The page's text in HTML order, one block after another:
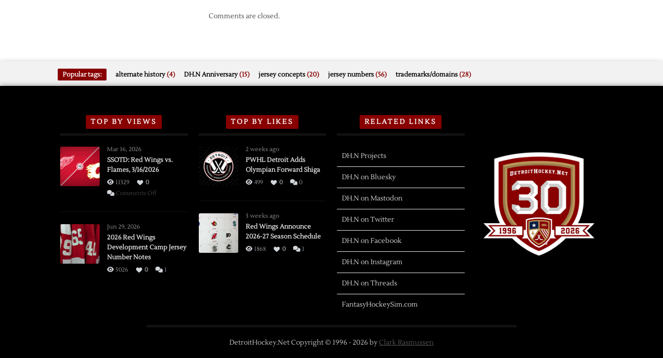
Comments are closed.
Popular tags: alternate history(4) DH.N Anniversary(15) jersey concepts(20) jersey numbers(56) trademarks/domains(28)
TOP BY VIEWS
Mar 16, 2026
SSOTD: Red Wings vs.
Flames, 3/16/2026
11329
0
Comments Offon
Flames,
Jun 29, 2026
2026 Red Wings
Development Camp Jersey
Number Notes
5026 0 1
TOP BY LIKES
2 weeks ago
PWHL Detroit Adds
Olympian Forward Shiga
499 0 0
3 weeks ago
Red Wings Announce
2026-27 Season Schedule
1868 0 1
RELATED LINKS
DH.N Projects
DH.N on Bluesky
DH.N on Mastodon
DH.N on Twitter
DH.N on Facebook
DH.N on Instagram
DH.N on Threads
FantasyHockeySim.com
DetroitHockey.Net Copyright © 1996 - 2026 byClark Rasmussen